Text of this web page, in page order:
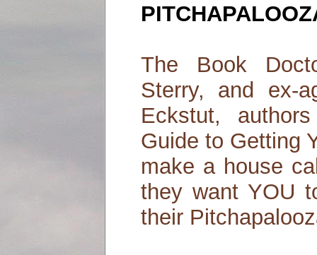
The Book
Sterry, and ex-
Eckstut,
Guide to Getting
make a house
they want YOU
their